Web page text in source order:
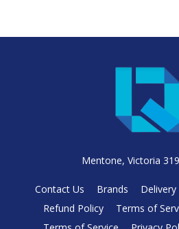
Mentone, Victoria
Contact Us Brands Delivery
Refund Policy
Terms of